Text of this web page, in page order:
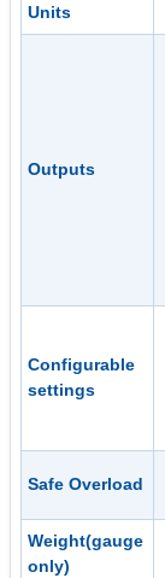
Units
Outputs
Configurable
settings
Safe Overload
Weight(gauge
only)